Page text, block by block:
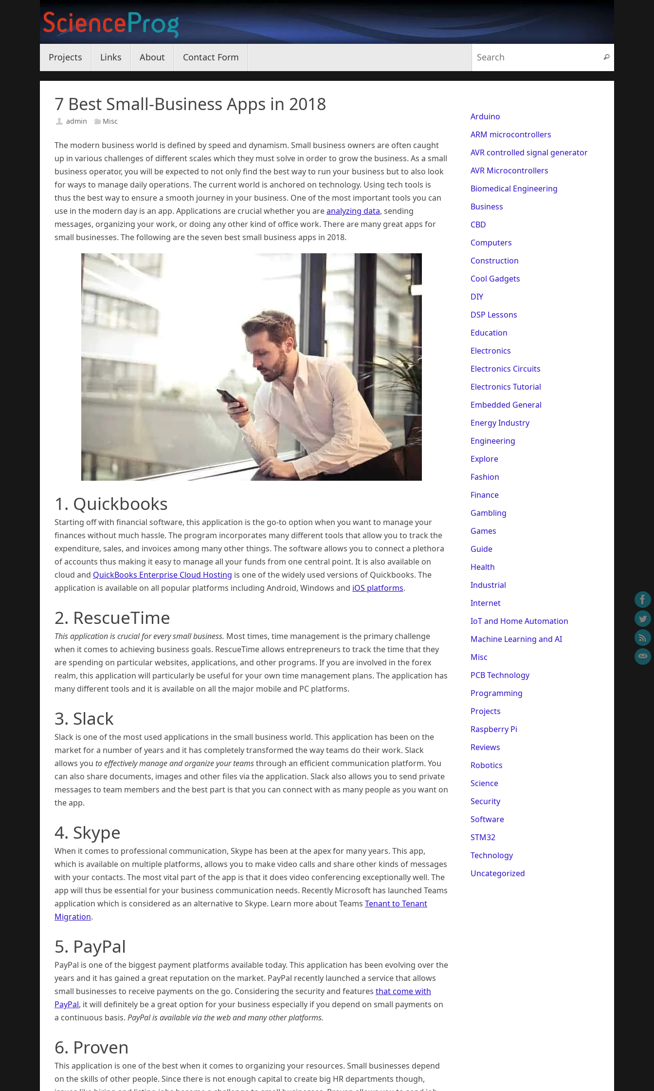
content
Projects Links About Contact Form Search
7 Best Small-Business Apps in 2018
admin Misc
The modern business world is defined by speed and dynamism. Small business owners are often caught
up in various challenges of different scales which they must solve in order to grow the business. As a small
business operator, you will be expected to not only find the best way to run your business but to also look
for ways to manage daily operations. The current world is anchored on technology. Using tech tools is
thus the best way to ensure a smooth journey in your business. One of the most important tools you can
use in the modern day is an app. Applications are crucial whether you areanalyzing data, sending
messages, organizing your work, or doing any other kind of office work. There are many great apps for
small businesses. The following are the seven best small business apps in 2018.
1. Quickbooks
Starting off with financial software, this application is the go-to option when you want to manage your
finances without much hassle. The program incorporates many different tools that allow you to track the
expenditure, sales, and invoices among many other things. The software allows you to connect a plethora
of accounts thus making it easy to manage all your funds from one central point. It is also available on
cloud and QuickBooks Enterprise Cloud Hosting is one of the widely used versions of Quickbooks. The
application is available on all popular platforms including Android, Windows and iOS platforms.
2. RescueTime
This application is crucial for every small business. Most times, time management is the primary challenge
when it comes to achieving business goals. RescueTime allows entrepreneurs to track the time that they
are spending on particular websites, applications, and other programs. If you are involved in the forex
realm, this application will particularly be useful for your own time management plans. The application has
many different tools and it is available on all the major mobile and PC platforms.
3. Slack
Slack is one of the most used applications in the small business world. This application has been on the
market for a number of years and it has completely transformed the way teams do their work. Slack
allows you to effectively manage and organize your teamsthrough an efficient communication platform. You
can also share documents, images and other files via the application. Slack also allows you to send private
messages to team members and the best part is that you can connect with as many people as you want on
the app.
4. Skype
When it comes to professional communication, Skype has been at the apex for many years. This app,
which is available on multiple platforms, allows you to make video calls and share other kinds of messages
with your contacts. The most vital part of the app is that it does video conferencing exceptionally well. The
app will thus be essential for your business communication needs. Recently Microsoft has launched Teams
application which is considered as an alternative to Skype. Learn more about Teams Tenant to Tenant
Migration.
5. PayPal
PayPal is one of the biggest payment platforms available today. This application has been evolving over the
years and it has gained a great reputation on the market. PayPal recently launched a service that allows
small businesses to receive payments on the go. Considering the security and features that come with
PayPal, it will definitely be a great option for your business especially if you depend on small payments on
a continuous basis. PayPal is available via the web and many other platforms.
6. Proven
This application is one of the best when it comes to organizing your resources. Small businesses depend
on the skills of other people. Since there is not enough capital to create big HR departments though,
Arduino
ARM microcontrollers
AVR controlled signal generator
AVR Microcontrollers
Biomedical Engineering
Business
CBD
Computers
Construction
Cool Gadgets
DIY
DSP Lessons
Education
Electronics
Electronics Circuits
Electronics Tutorial
Embedded General
Energy Industry
Engineering
Explore
Fashion
Finance
Gambling
Games
Guide
Health
Industrial
Internet
IoT and Home Automation
Machine Learning and AI
Misc
PCB Technology
Programming
Projects
Raspberry Pi
Reviews
Robotics
Science
Security
Software
STM32
Technology
Uncategorized